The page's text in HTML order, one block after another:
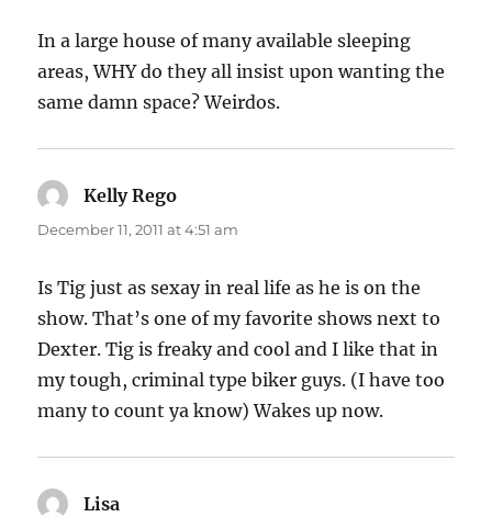
In a large house of many available sleeping
areas, WHY do they all insist upon wanting the
same damn space? Weirdos.
Kelly Rego
December 11, 2011 at 4:51 am
Is Tig just as sexay in real life as he is on the
show. That’s one of my favorite shows next to
Dexter. Tig is freaky and cool and I like that in
my tough, criminal type biker guys. (I have too
many to count ya know) Wakes up now.
Lisa